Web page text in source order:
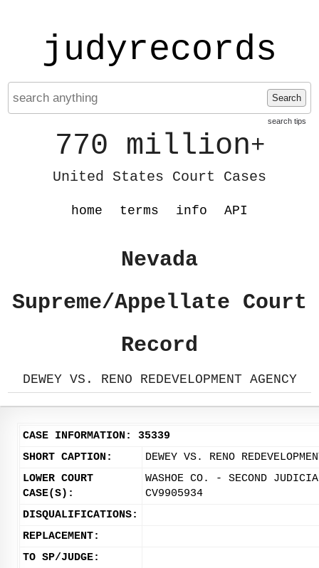
judyrecords
Search
search tips
770 million+
United States Court Cases
home terms info API
Nevada
Supreme/Appellate Court
Record
DEWEY VS. RENO REDEVELOPMENT AGENCY
CASE INFORMATION: 35339
SHORT CAPTION:
DEWEY VS. RENO
LOWER COURT
CASE(S):
WASHOE CO. - SECOND
CV9905934
DISQUALIFICATIONS:
REPLACEMENT:
TO SP/JUDGE: